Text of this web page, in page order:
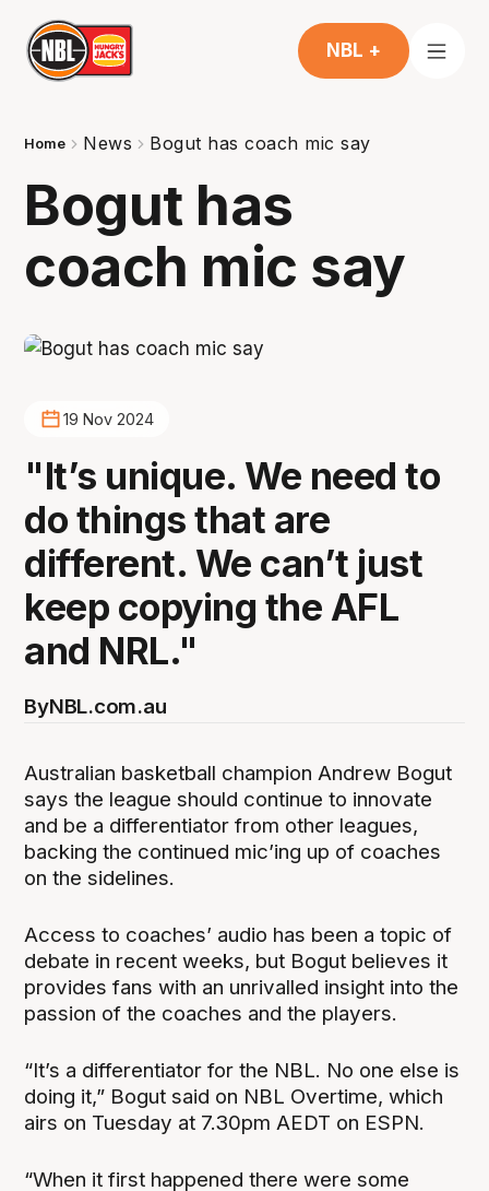
NBL +
Home News Bogut has coach mic say
Bogut has
coach mic say
19 Nov 2024
"It’s unique. We need to
do things that are
different. We can’t just
keep copying the AFL
and NRL."
ByNBL.com.au
Australian basketball champion Andrew Bogut
says the league should continue to innovate
and be a differentiator from other leagues,
backing the continued mic’ing up of coaches
on the sidelines.
Access to coaches’ audio has been a topic of
debate in recent weeks, but Bogut believes it
provides fans with an unrivalled insight into the
passion of the coaches and the players.
“It’s a differentiator for the NBL. No one else is
doing it,” Bogut said on NBL Overtime, which
airs on Tuesday at 7.30pm AEDT on ESPN.
“When it first happened there were some